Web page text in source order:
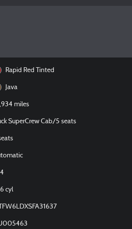
Rapid Red Tinted
Java
miles
SuperCrew Cab/5 seats
cyl